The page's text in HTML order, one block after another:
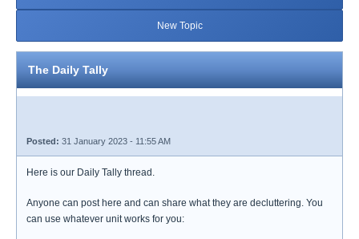
New Topic
The Daily Tally
Posted: 31 January 2023 - 11:55 AM
Here is our Daily Tally thread.
Anyone can post here and can share what they are decluttering. You
can use whatever unit works for you: